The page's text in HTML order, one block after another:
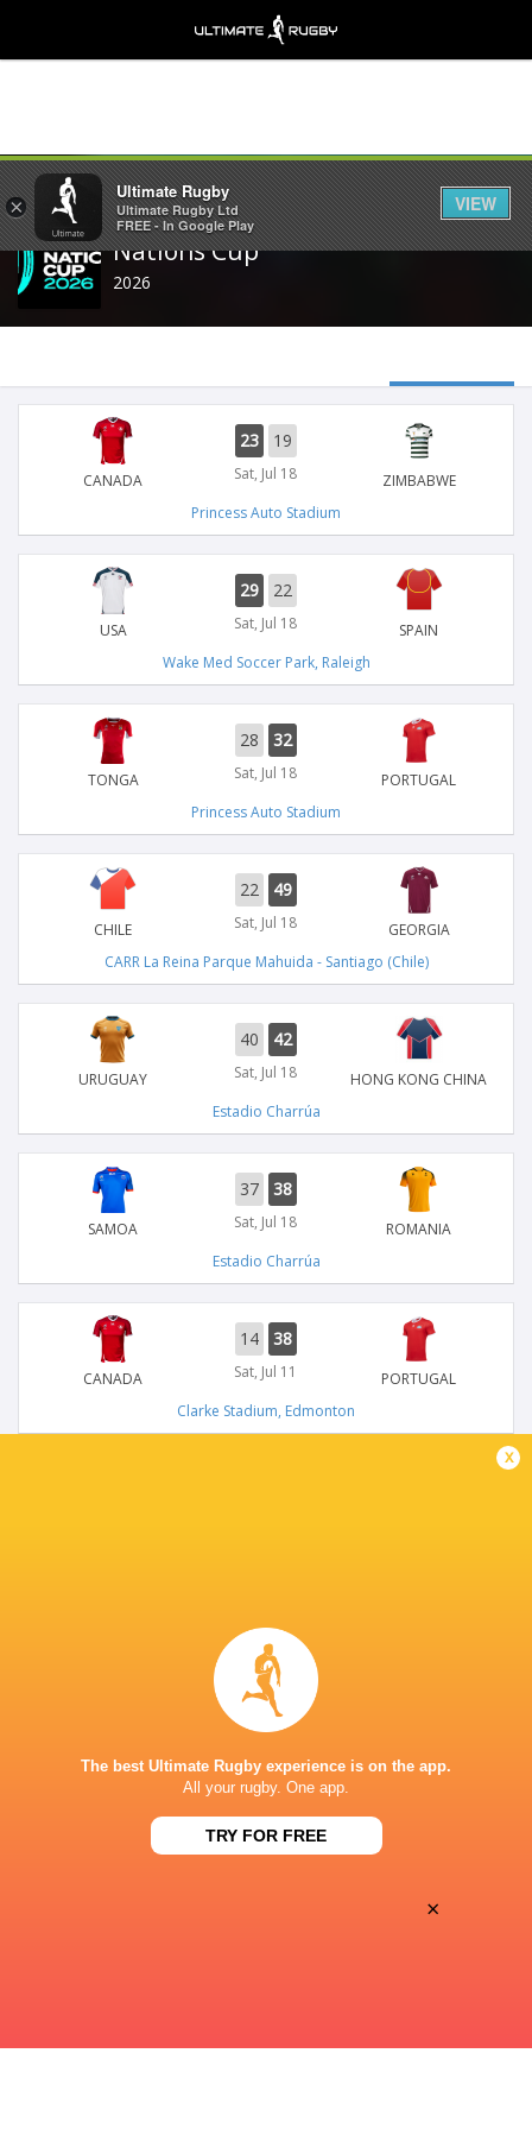
Share
Nations Cup
2026
CANADA
23 19
Sat, Jul 18
ZIMBABWE
Princess Auto Stadium
USA
29 22
Sat, Jul 18
SPAIN
Wake Med Soccer Park, Raleigh
TONGA
28 32
Sat, Jul 18
PORTUGAL
Princess Auto Stadium
CHILE
22 49
Sat, Jul 18
GEORGIA
CARR La Reina Parque Mahuida - Santiago (Chile)
URUGUAY
40 42
Sat, Jul 18
HONG KONG CHINA
Estadio Charrúa
SAMOA
37 38
Sat, Jul 18
ROMANIA
Estadio Charrúa
CANADA
14 38
Sat, Jul 11
PORTUGAL
Clarke Stadium, Edmonton
38 17
Sat, Jul 11
Estadio Sausalito, Vina Del Mar
19 32
Sat, Jul 11
Clarke Stadium, Edmonton
x
The best Ultimate Rugby experience is on the app.
All your rugby. One app.
TRY FOR FREE
×
Ultimate Rugby
Ultimate Rugby Ltd
FREE - In Google Play
VIEW
×